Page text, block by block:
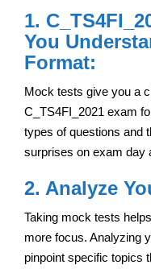
1.
You
Format:
Mock tests give you a
C_TS4FI_2021 exam
types of questions and
surprises on exam day
2. Analyze
Taking mock tests
more focus. Analyzing
pinpoint specific topics